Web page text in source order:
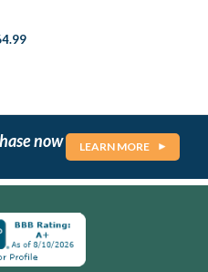
now LEARN MORE